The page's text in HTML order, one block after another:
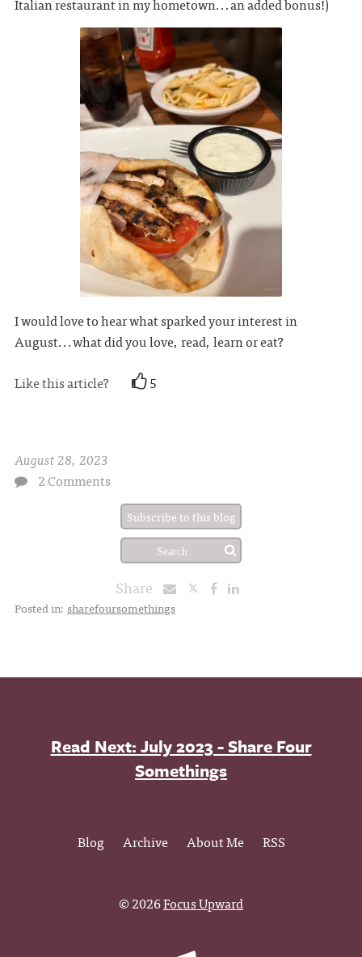
I would love to hear what sparked your interest in
August...what did you love, read, learn or eat?
Like this article?
5
August 28, 2023
2 Comments
Subscribe to this blog
Share
Posted in: sharefoursomethings
Read Next: July 2023 - Share Four
Somethings
Blog Archive About Me RSS
© 2026Focus Upward